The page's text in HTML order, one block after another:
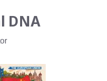
DNA